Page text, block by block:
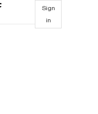
Sign
in